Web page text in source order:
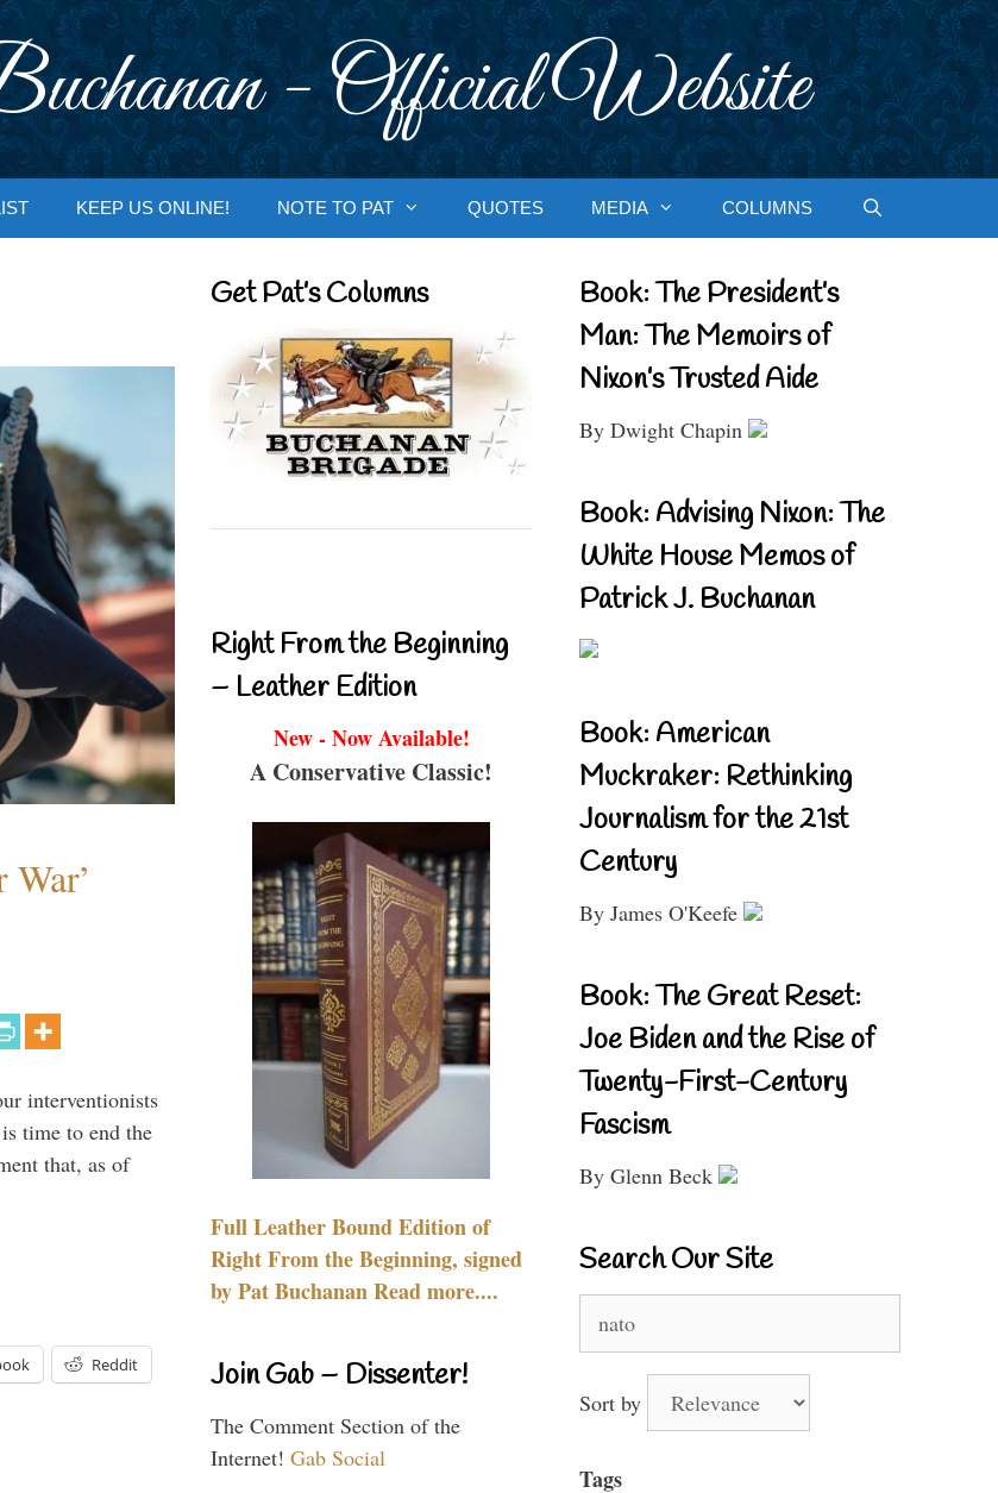
- Official Website
KEEP US ONLINE! NOTE TO PAT QUOTES MEDIA COLUMNS
interventionists
time to end the
that, as of
Reddit
Get Pat’s Columns
Right From the Beginning
– Leather Edition
New - Now Available!
A Conservative Classic!
Full Leather Bound Edition of
Right From the Beginning, signed
by Pat Buchanan Read more....
Join Gab – Dissenter!
The Comment Section of the
Internet! Gab Social
Book: The President’s
Man: The Memoirs of
Nixon’s Trusted Aide
By Dwight Chapin
Book: Advising Nixon: The
White House Memos of
Patrick J. Buchanan
Book: American
Muckraker: Rethinking
Journalism for the 21st
Century
By James O'Keefe
Book: The Great Reset:
Joe Biden and the Rise of
Twenty-First-Century
Fascism
By Glenn Beck
Search Our Site
for:
Sort by
Tags